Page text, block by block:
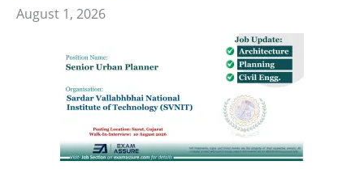
August 1, 2026